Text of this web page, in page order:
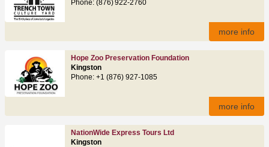
Phone: (876) 922‑2760
more info
Hope Zoo Preservation Foundation
Kingston
Phone: +1 (876) 927-1085
more info
NationWide Express Tours Ltd
Kingston